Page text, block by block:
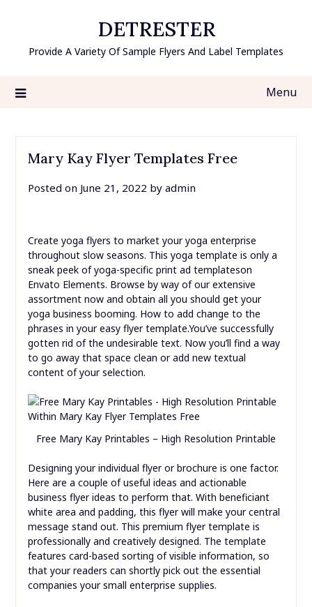
content
DETRESTER
Provide A Variety Of Sample Flyers And Label Templates
Menu
Mary Kay Flyer Templates Free
Posted on June 21, 2022 by admin
Create yoga flyers to market your yoga enterprise
throughout slow seasons. This yoga template is only a
sneak peek of yoga-specific print ad templateson
Envato Elements. Browse by way of our extensive
assortment now and obtain all you should get your
yoga business booming. How to add change to the
phrases in your easy flyer template.You’ve successfully
gotten rid of the undesirable text. Now you’ll find a way
to go away that space clean or add new textual
content of your selection.
Free Mary Kay Printables – High Resolution Printable
Designing your individual flyer or brochure is one factor.
Here are a couple of useful ideas and actionable
business flyer ideas to perform that. With beneficiant
white area and padding, this flyer will make your central
message stand out. This premium flyer template is
professionally and creatively designed. The template
features card-based sorting of visible information, so
that your readers can shortly pick out the essential
companies your small enterprise supplies.